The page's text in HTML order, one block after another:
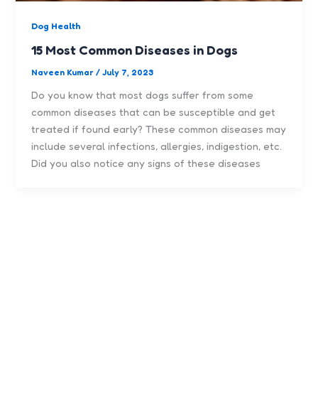
Dog Health
15 Most Common Diseases in Dogs
Naveen Kumar/July 7, 2023
Do you know that most dogs suffer from some
common diseases that can be susceptible and get
treated if found early? These common diseases may
include several infections, allergies, indigestion, etc.
Did you also notice any signs of these diseases